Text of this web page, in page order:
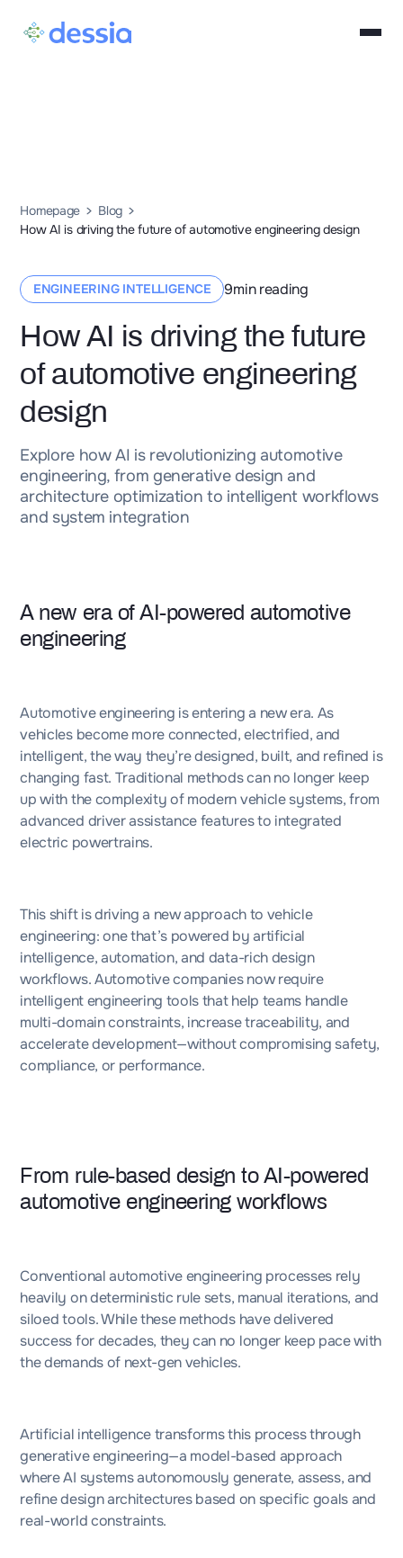
Homepage
Blog
How AI is driving the future of automotive engineering design
ENGINEERING INTELLIGENCE 9min reading
How AI is driving the future
of automotive engineering
design
Explore how AI is revolutionizing automotive
engineering, from generative design and
architecture optimization to intelligent workflows
and system integration
A new era of AI-powered automotive
engineering
Automotive engineering is entering a new era. As
vehicles become more connected, electrified, and
intelligent, the way they’re designed, built, and refined is
changing fast. Traditional methods can no longer keep
up with the complexity of modern vehicle systems, from
advanced driver assistance features to integrated
electric powertrains.
This shift is driving a new approach to vehicle
engineering: one that’s powered by artificial
intelligence, automation, and data-rich design
workflows. Automotive companies now require
intelligent engineering tools that help teams handle
multi-domain constraints, increase traceability, and
accelerate development—without compromising safety,
compliance, or performance.
From rule-based design to AI-powered
automotive engineering workflows
Conventional automotive engineering processes rely
heavily on deterministic rule sets, manual iterations, and
siloed tools. While these methods have delivered
success for decades, they can no longer keep pace with
the demands of next-gen vehicles.
Artificial intelligence transforms this process through
generative engineering—a model-based approach
where AI systems autonomously generate, assess, and
refine design architectures based on specific goals and
real-world constraints.